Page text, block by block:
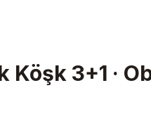
Köşk 3+1 ·